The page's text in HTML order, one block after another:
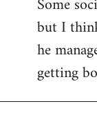
but I
he
getting